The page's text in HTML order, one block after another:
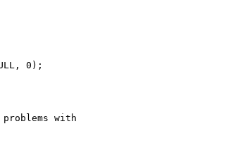
0);
with